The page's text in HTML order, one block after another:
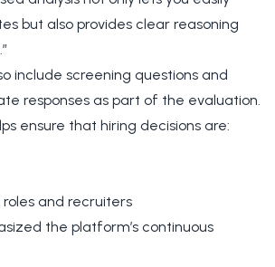
but also provides clear reasoning
include screening questions and
responses as part of the evaluation.
ensure that hiring decisions are:
roles and recruiters
the platform’s continuous